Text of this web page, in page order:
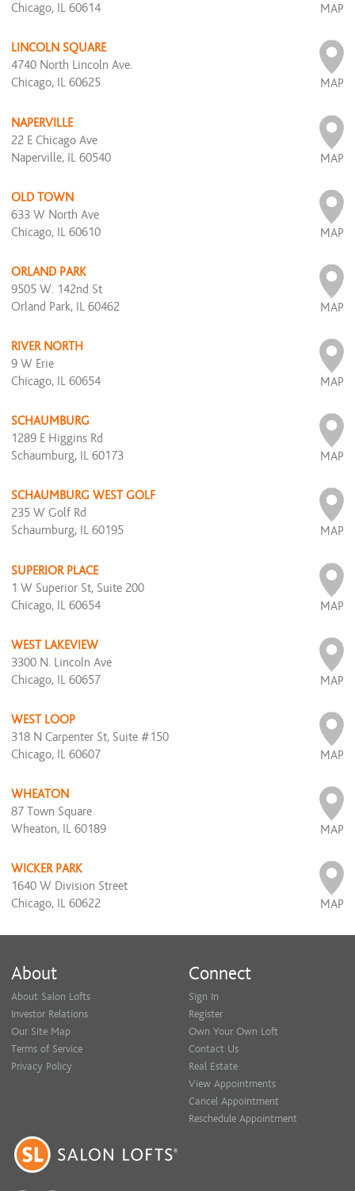
Chicago, IL 60614
MAP
LINCOLN SQUARE
4740 North Lincoln Ave.
Chicago, IL 60625
MAP
NAPERVILLE
22 E Chicago Ave
Naperville, IL 60540
MAP
OLD TOWN
633 W North Ave
Chicago, IL 60610
MAP
ORLAND PARK
9505 W. 142nd St
Orland Park, IL 60462
MAP
RIVER NORTH
9 W Erie
Chicago, IL 60654
MAP
SCHAUMBURG
1289 E Higgins Rd
Schaumburg, IL 60173
MAP
SCHAUMBURG WEST GOLF
235 W Golf Rd
Schaumburg, IL 60195
MAP
SUPERIOR PLACE
1 W Superior St, Suite 200
Chicago, IL 60654
MAP
WEST LAKEVIEW
3300 N. Lincoln Ave
Chicago, IL 60657
MAP
WEST LOOP
318 N Carpenter St, Suite #150
Chicago, IL 60607
MAP
WHEATON
87 Town Square
Wheaton, IL 60189
MAP
WICKER PARK
1640 W Division Street
Chicago, IL 60622
MAP
About
About Salon Lofts
Investor Relations
Our Site Map
Terms of Service
Privacy Policy
Connect
Sign In
Register
Own Your Own Loft
Contact Us
Real Estate
View Appointments
Cancel Appointment
Reschedule Appointment